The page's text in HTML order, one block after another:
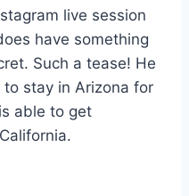
live session
have something
Such a tease! He
stay in Arizona for
able to get